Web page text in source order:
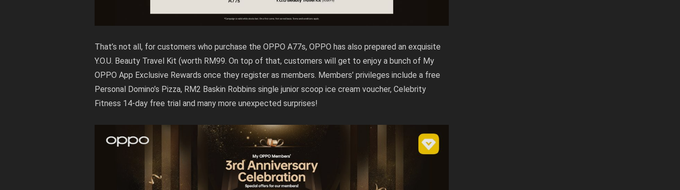
That’s not all, for customers who purchase the OPPO A77s, OPPO has also prepared an exquisite
Y.O.U. Beauty Travel Kit (worth RM99. On top of that, customers will get to enjoy a bunch of My
OPPO App Exclusive Rewards once they register as members. Members’ privileges include a free
Personal Domino’s Pizza, RM2 Baskin Robbins single junior scoop ice cream voucher, Celebrity
Fitness 14-day free trial and many more unexpected surprises!